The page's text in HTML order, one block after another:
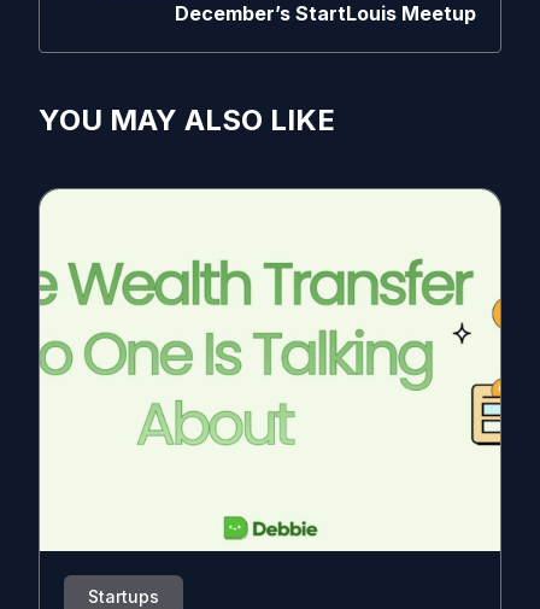
December’s StartLouis Meetup
YOU MAY ALSO LIKE
Startups